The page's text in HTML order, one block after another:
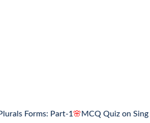
Part-1🌸 MCQ Quiz on Singular and